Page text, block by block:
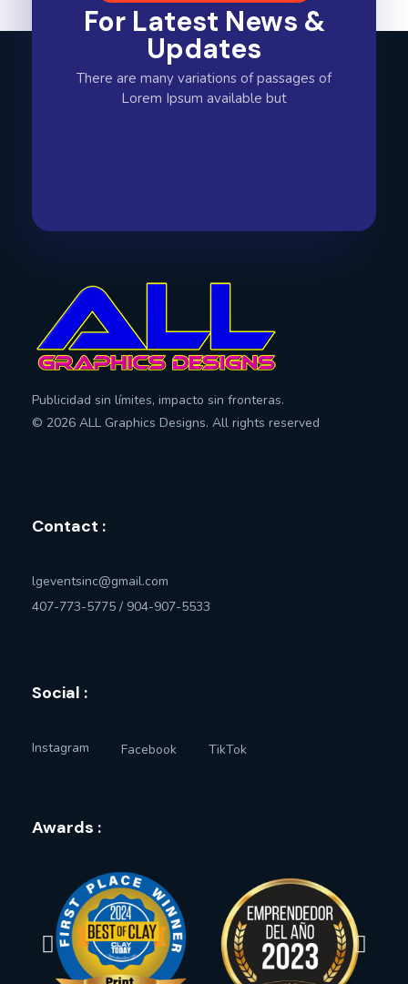
For Latest News &
Updates
There are many variations of passages of
Lorem Ipsum available but
Publicidad sin límites, impacto sin fronteras.
© 2026 ALL Graphics Designs. All rights reserved
Contact :
lgeventsinc@gmail.com
407-773-5775 / 904-907-5533
Social :
Instagram Facebook TikTok
Awards :